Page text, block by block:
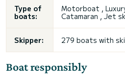
Type of
boats:
Motorboat ,
Catamaran , Jet
Skipper: 279 boats with
Boat responsibly